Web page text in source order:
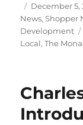
Posted
on
December 5,
News,Shopper
Development
Local,The